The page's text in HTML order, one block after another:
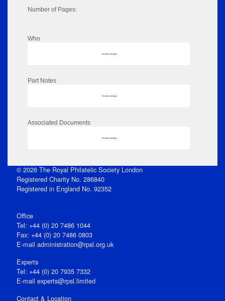
Number of Pages:
Who
No data to display
Part Notes
No data to display
Associated Documents
No data to display
© 2026 The Royal Philatelic Society London
Registered Charity No. 286840
Registered in England No. 92352
Office
Tel: +44 (0) 20 7486 1044
Fax: +44 (0) 20 7486 0803
E‑mail administration@rpsl.org.uk
Experts
Tel: +44 (0) 20 7935 7332
E-mail experts@rpsl.limited
Contact & Location